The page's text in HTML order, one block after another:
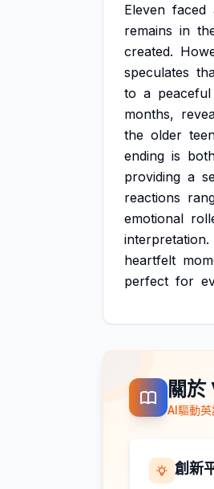
Eleven faced
remains in
created.
speculates
to a peaceful
months,
the older
ending is
providing a
reactions
emotional
interpretation.
heartfelt
perfect for
關
AI驅動
創新